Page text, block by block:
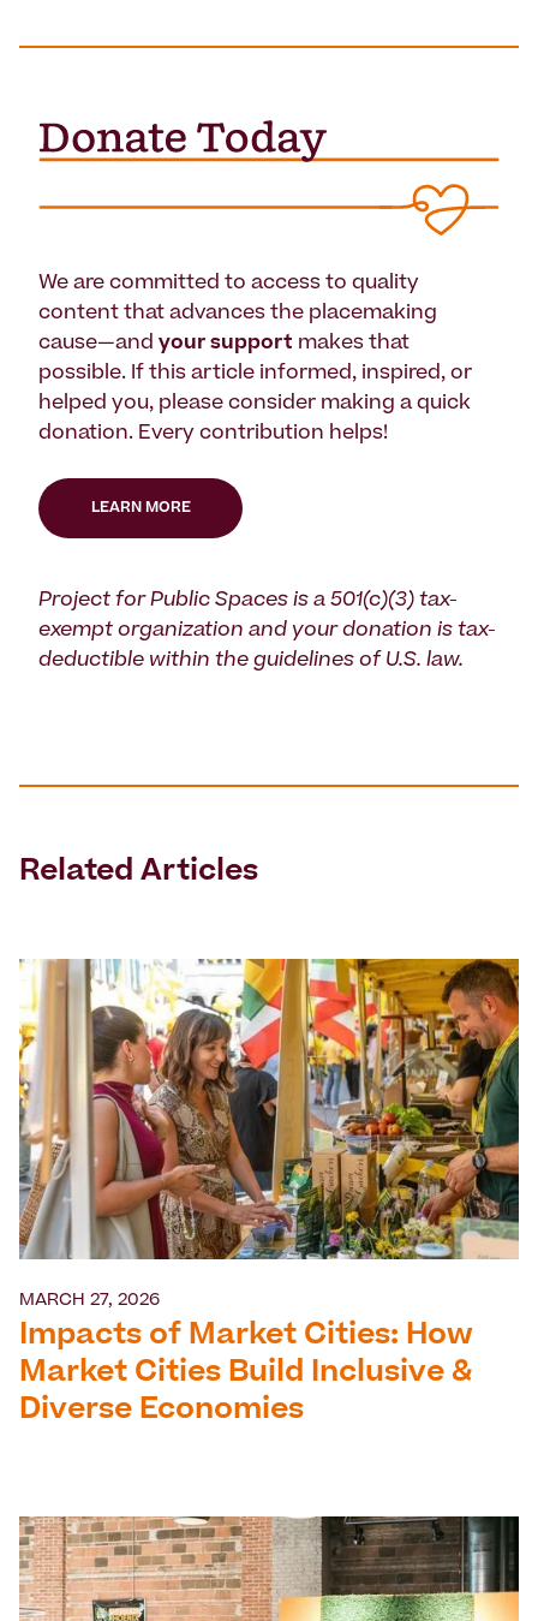
We are committed to access to quality
content that advances the placemaking
cause—and your support makes that
possible. If this article informed, inspired, or
helped you, please consider making a quick
donation. Every contribution helps!
LEARN MORE
Project for Public Spaces is a 501(c)(3) tax-
exempt organization and your donation is tax-
deductible within the guidelines of U.S. law.
Related Articles
MARCH 27, 2026
Impacts of Market Cities: How
Market Cities Build Inclusive &
Diverse Economies